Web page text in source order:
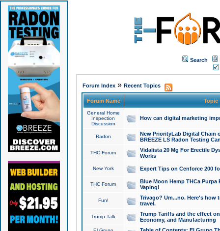
Search
Forum Index» Recent Topics
Forum Name Topic
General Home
Inspection
Discussion
How can digital marketing
Radon
New PriorityLab Digital Chain
BREEZE LS Radon Testing
THC Forum
Vidalista 20 Mg For Erectile
Works
New York Expert Tips on Cenforce 200
THC Forum
Blue Moon Hemp THCa
Vaping!
Fun!
Trivago? Um...no. Here's how
travel.
Trump Talk
Trump Tariffs and the effect
Economy, and Manufacturing